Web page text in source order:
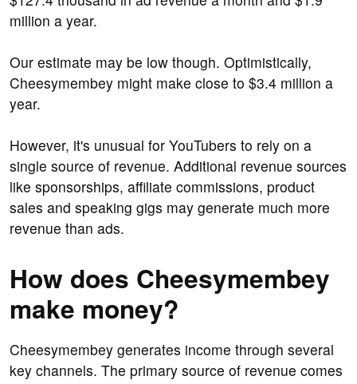
million a year.
Our estimate may be low though. Optimistically,
Cheesymembey might make close to $3.4 million a
year.
However, it's unusual for YouTubers to rely on a
single source of revenue. Additional revenue sources
like sponsorships, affiliate commissions, product
sales and speaking gigs may generate much more
revenue than ads.
How does Cheesymembey
make money?
Cheesymembey generates income through several
key channels. The primary source of revenue comes